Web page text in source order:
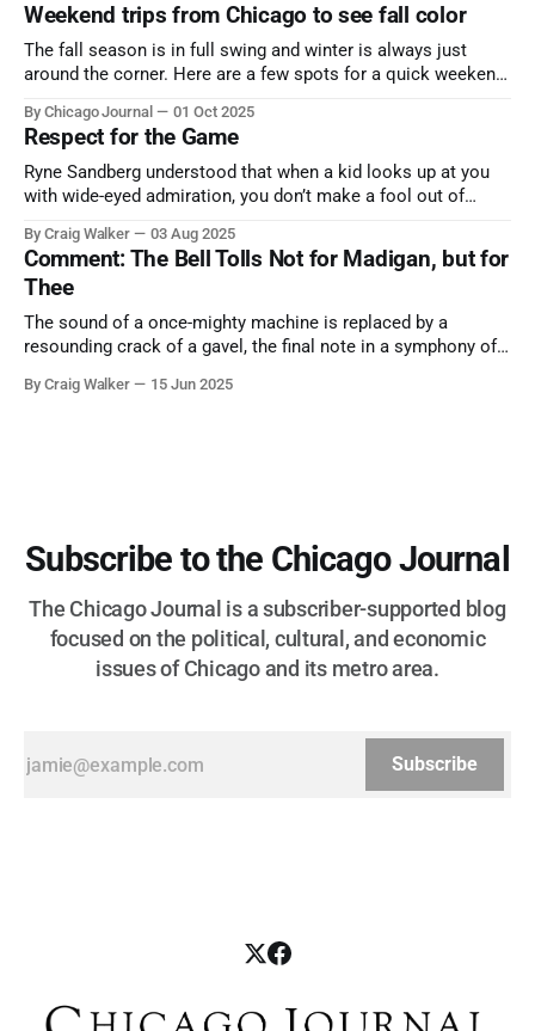
Weekend trips from Chicago to see fall color
The fall season is in full swing and winter is always just
around the corner. Here are a few spots for a quick weekend
nature has to offer.
By Chicago Journal 01 Oct 2025
Respect for the Game
Ryne Sandberg understood that when a kid looks up at you
with wide-eyed admiration, you don’t make a fool out of
and us, too much to let us down.
By Craig Walker 03 Aug 2025
Comment: The Bell Tolls Not for Madigan, but for
Thee
The sound of a once-mighty machine is replaced by a
resounding crack of a gavel, the final note in a symphony of
more than half a century.
By Craig Walker 15 Jun 2025
Subscribe to the Chicago Journal
The Chicago Journal is a subscriber-supported blog
focused on the political, cultural, and economic
issues of Chicago and its metro area.
Subscribe